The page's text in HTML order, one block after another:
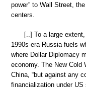
power” to Wall Street,
centers.
[..] To a large
1990s-era Russia fuels
where Dollar Diplomacy
economy. The New Cold
China, “but against any
financialization under US